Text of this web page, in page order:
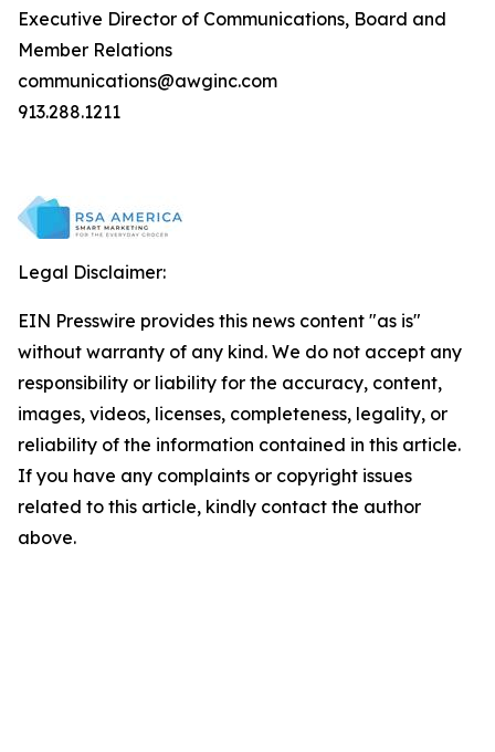
Executive Director of Communications, Board and
Member Relations
communications@awginc.com
913.288.1211
Legal Disclaimer:
EIN Presswire provides this news content "as is"
without warranty of any kind. We do not accept any
responsibility or liability for the accuracy, content,
images, videos, licenses, completeness, legality, or
reliability of the information contained in this article.
If you have any complaints or copyright issues
related to this article, kindly contact the author
above.